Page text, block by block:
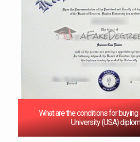
What are the conditions for buying
University (USA)